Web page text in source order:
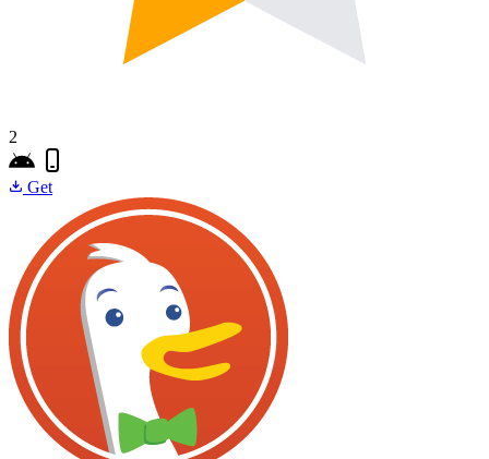
2
Get